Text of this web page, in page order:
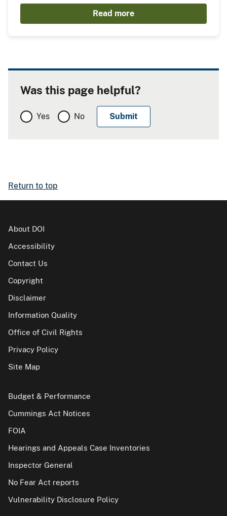
Read more
Was this page helpful?
Yes No
Return to top
About DOI
Accessibility
Contact Us
Copyright
Disclaimer
Information Quality
Office of Civil Rights
Privacy Policy
Site Map
Budget & Performance
Cummings Act Notices
FOIA
Hearings and Appeals Case Inventories
Inspector General
No Fear Act reports
Vulnerability Disclosure Policy